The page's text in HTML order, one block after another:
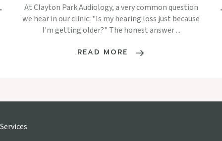
At Clayton Park Audiology, a very common question
we hear in our clinic: "Is my hearing loss just because
I'm getting older?" The honest answer ...
READ MORE
Services